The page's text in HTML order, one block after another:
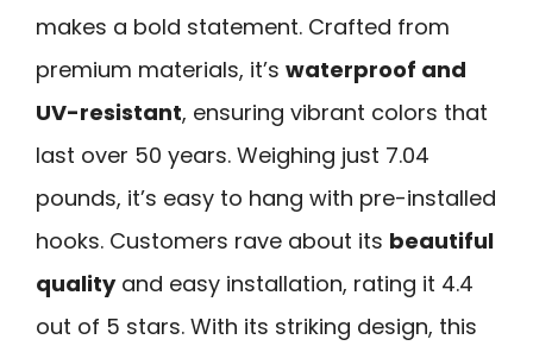
makes a bold statement. Crafted from
premium materials, it’s waterproof and
UV-resistant, ensuring vibrant colors that
last over 50 years. Weighing just 7.04
pounds, it’s easy to hang with pre-installed
hooks. Customers rave about its beautiful
qualityand easy installation, rating it 4.4
out of 5 stars. With its striking design, this